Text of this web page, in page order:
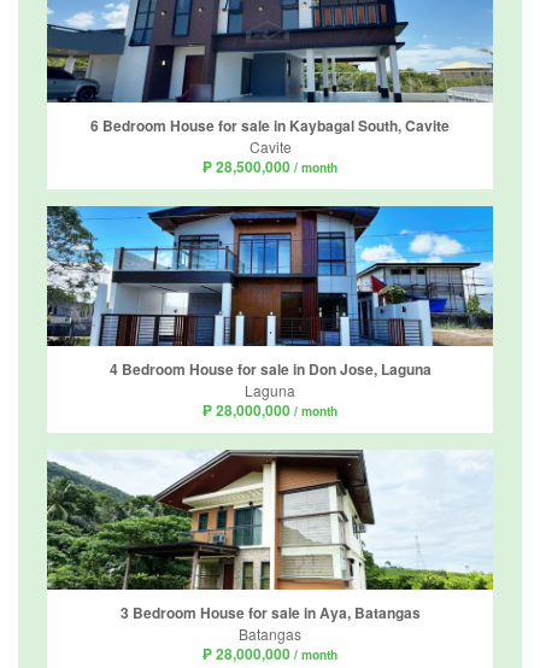
6 Bedroom House for sale in Kaybagal South, Cavite
Cavite
₱ 28,500,000 / month
4 Bedroom House for sale in Don Jose, Laguna
Laguna
₱ 28,000,000 / month
3 Bedroom House for sale in Aya, Batangas
Batangas
₱ 28,000,000 / month